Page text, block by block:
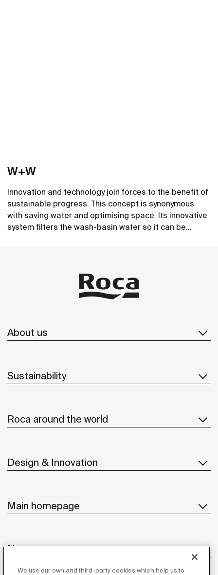
W+W
Innovation and technology join forces to the benefit of
sustainable progress. This concept is synonymous
with saving water and optimising space. Its innovative
system filters the wash-basin water so it can be
About us
Sustainability
Roca around the world
Design & Innovation
Main homepage
News
We use our own and third-party cookies which help us to